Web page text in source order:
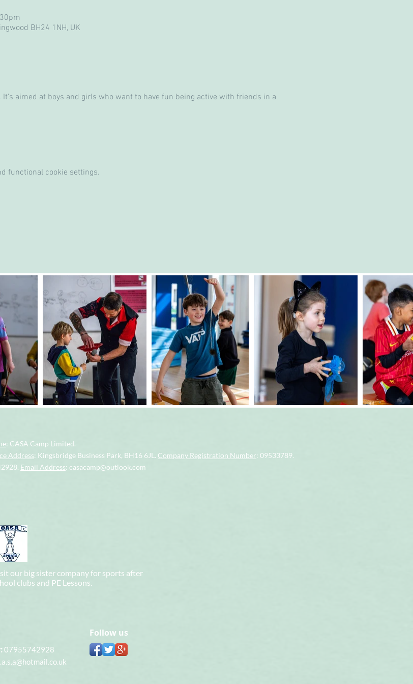
BH24 1NH, UK
aimed at boys and girls who want to have fun being active with friends in a
functional cookie settings.
: CASA Camp Limited.
Address: Kingsbridge Business Park, BH16 6JL. Company Registration Number: 09533789.
Email Address: casacamp@outlook.com
our big sister company for sports after
clubs and PE Lessons.
07955742928
Follow us